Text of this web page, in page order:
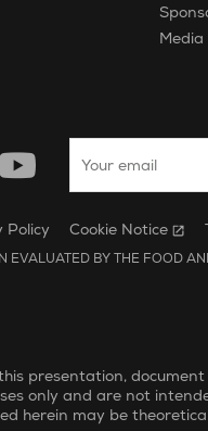
Media
Enter your email
Policy Cookie Notice
EVALUATED BY THE FOOD
presentation,
only and are not
herein may be